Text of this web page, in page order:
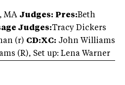
MA Judges: Pres:Beth
Judges:Tracy Dickers
(r) CD:XC: John Williams
(R), Set up: Lena Warner